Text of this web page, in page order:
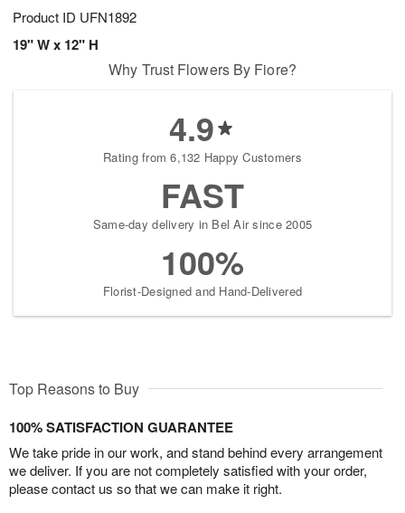
Product ID UFN1892
19" W x 12" H
Why Trust Flowers By Fiore?
4.9
Rating from 6,132 Happy Customers
FAST
Same-day delivery in Bel Air since 2005
100%
Florist-Designed and Hand-Delivered
Top Reasons to Buy
100% SATISFACTION GUARANTEE
We take pride in our work, and stand behind every arrangement
we deliver. If you are not completely satisfied with your order,
please contact us so that we can make it right.